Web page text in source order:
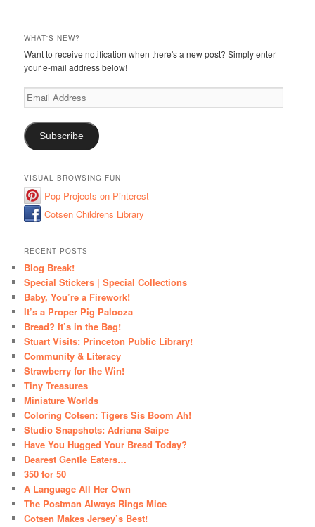
WHAT'S NEW?
Want to receive notification when there's a new post? Simply enter
your e-mail address below!
Email
Address
Subscribe
VISUAL BROWSING FUN
Pop Projects on Pinterest
Cotsen Childrens Library
RECENT POSTS
Blog Break!
Special Stickers | Special Collections
Baby, You’re a Firework!
It’s a Proper Pig Palooza
Bread? It’s in the Bag!
Stuart Visits: Princeton Public Library!
Community & Literacy
Strawberry for the Win!
Tiny Treasures
Miniature Worlds
Coloring Cotsen: Tigers Sis Boom Ah!
Studio Snapshots: Adriana Saipe
Have You Hugged Your Bread Today?
Dearest Gentle Eaters…
350 for 50
A Language All Her Own
The Postman Always Rings Mice
Cotsen Makes Jersey’s Best!